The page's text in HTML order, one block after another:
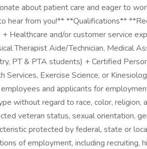
about patient care and eager to
hear from you!** **Qualifications**
+ Healthcare and/or customer service
Therapist Aide/Technician, Medical
PT & PTA students) + Certified
Services, Exercise Science, or
and applicants for
without regard to race, color, religion,
veteran status, sexual orientation,
protected by federal, state or
of employment, including recruiting,